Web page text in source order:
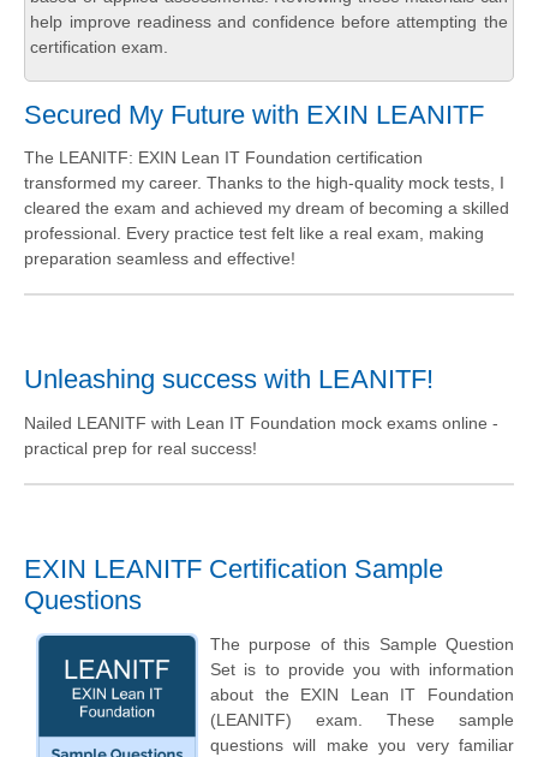
help improve readiness and confidence before attempting the
certification exam.
Secured My Future with EXIN LEANITF
The LEANITF: EXIN Lean IT Foundation certification
transformed my career. Thanks to the high-quality mock tests, I
cleared the exam and achieved my dream of becoming a skilled
professional. Every practice test felt like a real exam, making
preparation seamless and effective!
Unleashing success with LEANITF!
Nailed LEANITF with Lean IT Foundation mock exams online -
practical prep for real success!
EXIN LEANITF Certification Sample
Questions
The purpose of this Sample Question
Set is to provide you with information
about the EXIN Lean IT Foundation
(LEANITF) exam. These sample
questions will make you very familiar